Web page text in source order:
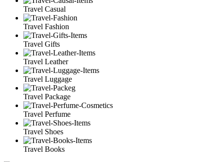
Travel Casual
Travel Fashion
Travel Gifts
Travel Leather
Travel Luggage
Travel Package
Travel Perfume
Travel Shoes
Travel Books